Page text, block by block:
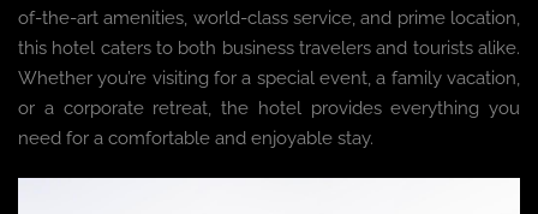
of-the-art amenities, world-class service, and prime location,
this hotel caters to both business travelers and tourists alike.
Whether you’re visiting for a special event, a family vacation,
or a corporate retreat, the hotel provides everything you
need for a comfortable and enjoyable stay.